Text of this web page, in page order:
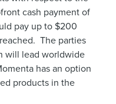
cash payment of
pay up to $200
The parties
will lead worldwide
has an option
products in the